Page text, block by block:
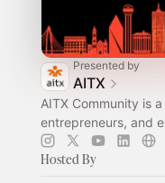
Presented by
AITX
AITX Community is
entrepreneurs, and
Hosted By